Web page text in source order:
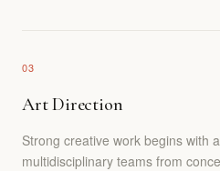
03
Art Direction
Strong creative work begins with
multidisciplinary teams from